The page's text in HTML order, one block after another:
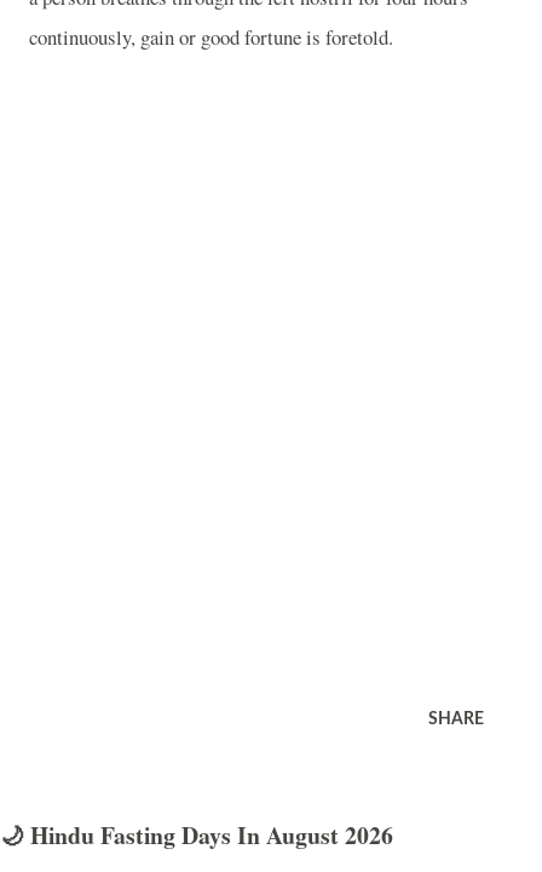
continuously, gain or good fortune is foretold.
SHARE
🌙 Hindu Fasting Days In August 2026